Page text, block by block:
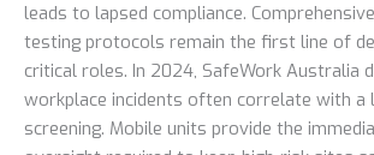
leads to lapsed compliance.
testing protocols remain the first line of
critical roles. In 2024, SafeWork Australia
workplace incidents often correlate with a
screening. Mobile units provide the